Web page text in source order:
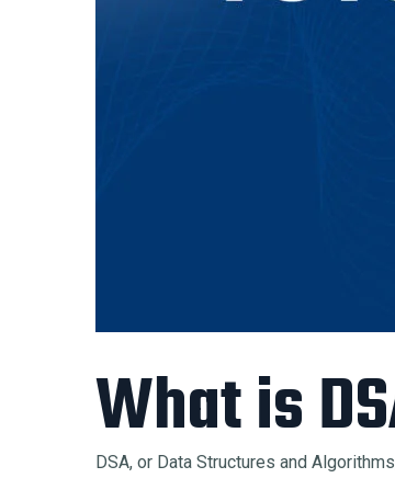
What is
DSA, or Data Structures and